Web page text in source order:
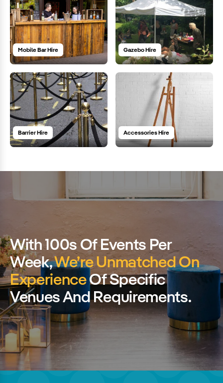
Mobile Bar Hire Gazebo Hire
Barrier Hire Accessories Hire
With 100s Of Events Per
Week,We’re Unmatched On
ExperienceOf Specific
Venues And Requirements.